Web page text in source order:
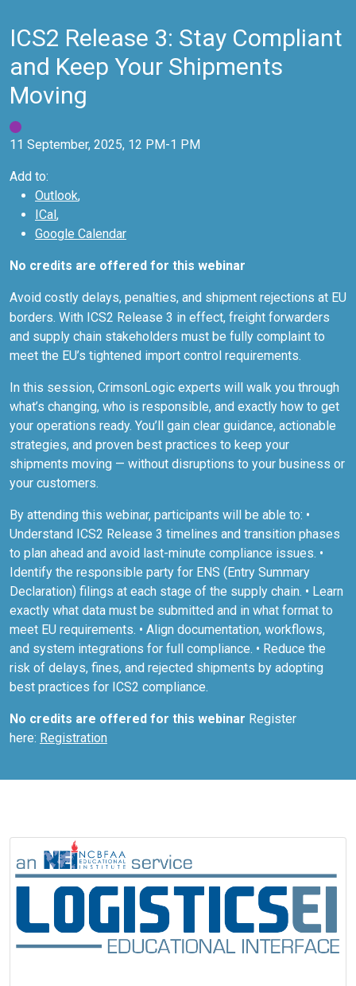
ICS2 Release 3: Stay Compliant
and Keep Your Shipments
Moving
11 September, 2025, 12 PM-1 PM
Add to:
Outlook,
ICal ,
Google Calendar
No credits are offered for this webinar
Avoid costly delays, penalties, and shipment rejections at EU
borders. With ICS2 Release 3 in effect, freight forwarders
and supply chain stakeholders must be fully complaint to
meet the EU’s tightened import control requirements.
In this session, CrimsonLogic experts will walk you through
what’s changing, who is responsible, and exactly how to get
your operations ready. You’ll gain clear guidance, actionable
strategies, and proven best practices to keep your
shipments moving — without disruptions to your business or
your customers.
By attending this webinar, participants will be able to: •
Understand ICS2 Release 3 timelines and transition phases
to plan ahead and avoid last-minute compliance issues. •
Identify the responsible party for ENS (Entry Summary
Declaration) filings at each stage of the supply chain. • Learn
exactly what data must be submitted and in what format to
meet EU requirements. • Align documentation, workflows,
and system integrations for full compliance. • Reduce the
risk of delays, fines, and rejected shipments by adopting
best practices for ICS2 compliance.
No credits are offered for this webinar Register
here: Registration